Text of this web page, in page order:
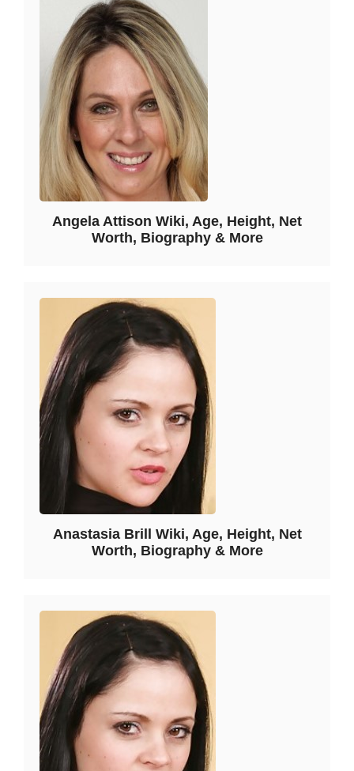
Angela Attison Wiki, Age, Height, Net
Worth, Biography & More
Anastasia Brill Wiki, Age, Height, Net
Worth, Biography & More